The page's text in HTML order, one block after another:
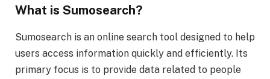
What is Sumosearch?
Sumosearch is an online search tool designed to help
users access information quickly and efficiently. Its
primary focus is to provide data related to people